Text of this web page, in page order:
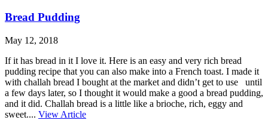
Bread Pudding
May 12, 2018
If it has bread in it I love it. Here is an easy and very rich bread
pudding recipe that you can also make into a French toast. I made it
with challah bread I bought at the market and didn’t get to use until
a few days later, so I thought it would make a good a bread pudding,
and it did. Challah bread is a little like a brioche, rich, eggy and
sweet.... View Article